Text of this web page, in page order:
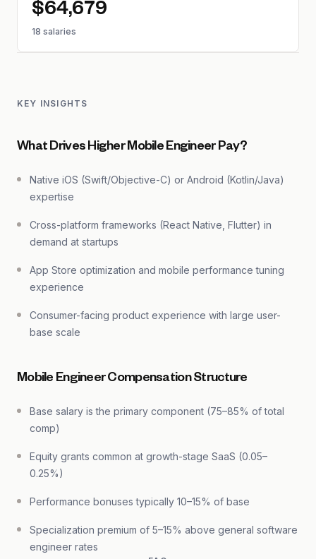
$64,679
18 salaries
KEY INSIGHTS
What Drives Higher Mobile Engineer Pay?
Native iOS (Swift/Objective-C) or Android (Kotlin/Java)
expertise
Cross-platform frameworks (React Native, Flutter) in
demand at startups
App Store optimization and mobile performance tuning
experience
Consumer-facing product experience with large user-
base scale
Mobile Engineer Compensation Structure
Base salary is the primary component (75–85% of total
comp)
Equity grants common at growth-stage SaaS (0.05–
0.25%)
Performance bonuses typically 10–15% of base
Specialization premium of 5–15% above general software
engineer rates